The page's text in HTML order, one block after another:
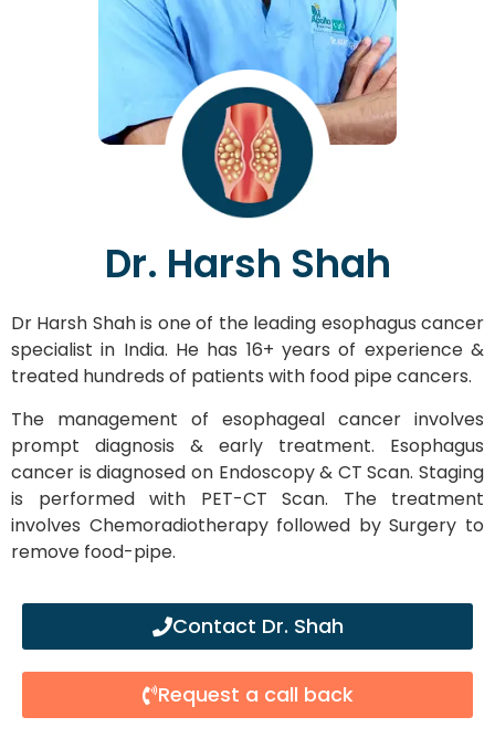
Dr. Harsh Shah
Dr Harsh Shah is one of the leading esophagus cancer
specialist in India. He has 16+ years of experience &
treated hundreds of patients with food pipe cancers.
The management of esophageal cancer involves
prompt diagnosis & early treatment. Esophagus
cancer is diagnosed on Endoscopy & CT Scan. Staging
is performed with PET-CT Scan. The treatment
involves Chemoradiotherapy followed by Surgery to
remove food-pipe.
Contact Dr. Shah
Request a call back